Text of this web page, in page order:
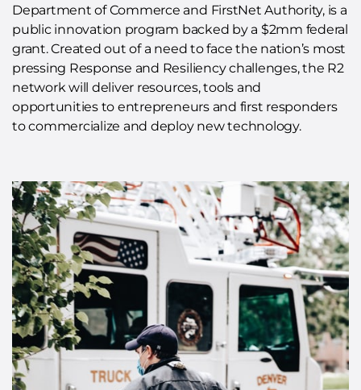
Department of Commerce and FirstNet Authority, is a
public innovation program backed by a $2mm federal
grant. Created out of a need to face the nation’s most
pressing Response and Resiliency challenges, the R2
network will deliver resources, tools and
opportunities to entrepreneurs and first responders
to commercialize and deploy new technology.